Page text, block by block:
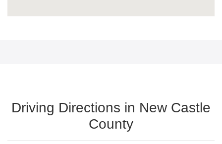
Driving Directions in New Castle
County